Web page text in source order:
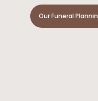
Our Funeral